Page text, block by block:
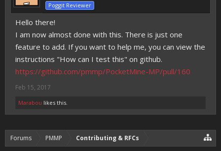
Poggit Reviewer
Hello there!
I am now almost done with this. There is just one
feature to add. If you want to help me, you can view the
instructions "How can I test this" on github.
https://github.com/pmmp/PocketMine-MP/pull/160
Feb 15, 2017
Marabou likes this.
Forums PMMP Contributing & RFCs